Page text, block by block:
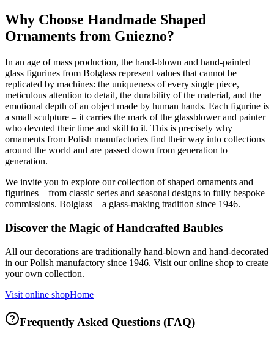
Why Choose Handmade Shaped
Ornaments from Gniezno?
In an age of mass production, the hand-blown and hand-painted
glass figurines from Bolglass represent values that cannot be
replicated by machines: the uniqueness of every single piece,
meticulous attention to detail, the durability of the material, and the
emotional depth of an object made by human hands. Each figurine is
a small sculpture – it carries the mark of the glassblower and painter
who devoted their time and skill to it. This is precisely why
ornaments from Polish manufactories find their way into collections
around the world and are passed down from generation to
generation.
We invite you to explore our collection of shaped ornaments and
figurines – from classic series and seasonal designs to fully bespoke
commissions. Bolglass – a glass-making tradition since 1946.
Discover the Magic of Handcrafted Baubles
All our decorations are traditionally hand-blown and hand-decorated
in our Polish manufactory since 1946. Visit our online shop to create
your own collection.
Visit online shopHome
Frequently Asked Questions (FAQ)